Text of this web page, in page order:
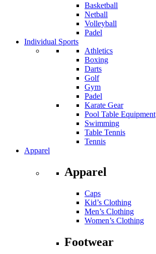
Basketball
Netball
Volleyball
Padel
Individual Sports
Athletics
Boxing
Darts
Golf
Gym
Padel
Karate Gear
Pool Table Equipment
Swimming
Table Tennis
Tennis
Apparel
Apparel
Caps
Kid’s Clothing
Men’s Clothing
Women’s Clothing
Footwear